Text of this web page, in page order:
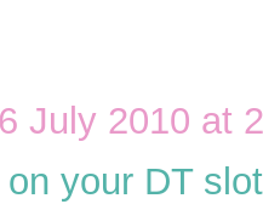
July 2010 at
your DT